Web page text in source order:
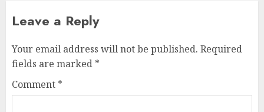
Leave a Reply
Your email address will not be published. Required
fields are marked *
Comment *